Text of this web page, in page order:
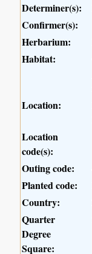
Determiner(s):
Confirmer(s):
Herbarium:
Habitat:
Location:
Location
code(s):
Outing code:
Planted code:
Country:
Quarter
Degree
Square: